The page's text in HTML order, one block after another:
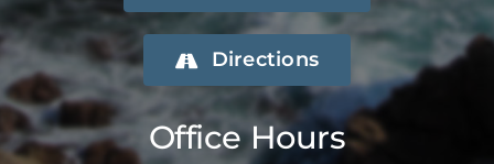
Directions
Office Hours